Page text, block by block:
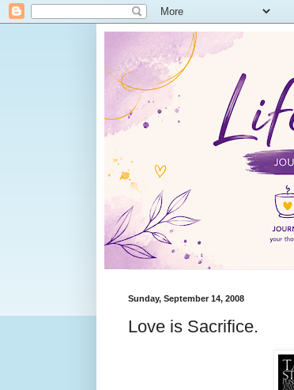
Sunday, September 14, 2008
Love is Sacrifice.